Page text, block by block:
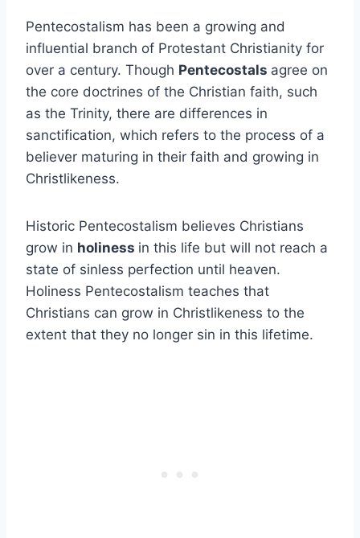
Pentecostalism has been a growing and
influential branch of Protestant Christianity for
over a century. Though Pentecostals agree on
the core doctrines of the Christian faith, such
as the Trinity, there are differences in
sanctification, which refers to the process of a
believer maturing in their faith and growing in
Christlikeness.
Historic Pentecostalism believes Christians
grow in holiness in this life but will not reach a
state of sinless perfection until heaven.
Holiness Pentecostalism teaches that
Christians can grow in Christlikeness to the
extent that they no longer sin in this lifetime.